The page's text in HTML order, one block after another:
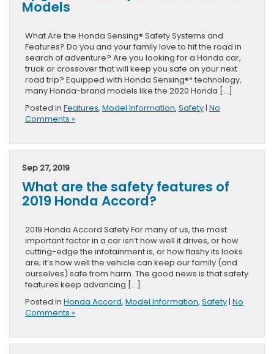
Models
What Are the Honda Sensing® Safety Systems and
Features? Do you and your family love to hit the road in
search of adventure? Are you looking for a Honda car,
truck or crossover that will keep you safe on your next
road trip? Equipped with Honda Sensing®* technology,
many Honda-brand models like the 2020 Honda […]
Posted in Features, Model Information, Safety| No
Comments »
Sep 27, 2019
What are the safety features of
2019 Honda Accord?
2019 Honda Accord Safety For many of us, the most
important factor in a car isn’t how well it drives, or how
cutting-edge the infotainment is, or how flashy its looks
are; it’s how well the vehicle can keep our family (and
ourselves) safe from harm. The good news is that safety
features keep advancing […]
Posted in Honda Accord, Model Information, Safety| No
Comments »